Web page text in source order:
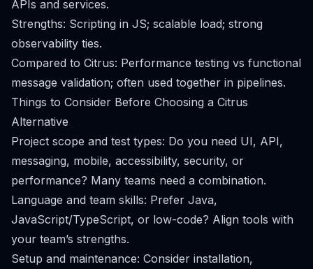
APIs and services.
Strengths: Scripting in JS; scalable load; strong
observability ties.
Compared to Citrus: Performance testing vs functional
message validation; often used together in pipelines.
Things to Consider Before Choosing a Citrus
Alternative
Project scope and test types: Do you need UI, API,
messaging, mobile, accessibility, security, or
performance? Many teams need a combination.
Language and team skills: Prefer Java,
JavaScript/TypeScript, or low-code? Align tools with
your team’s strengths.
Setup and maintenance: Consider installation,